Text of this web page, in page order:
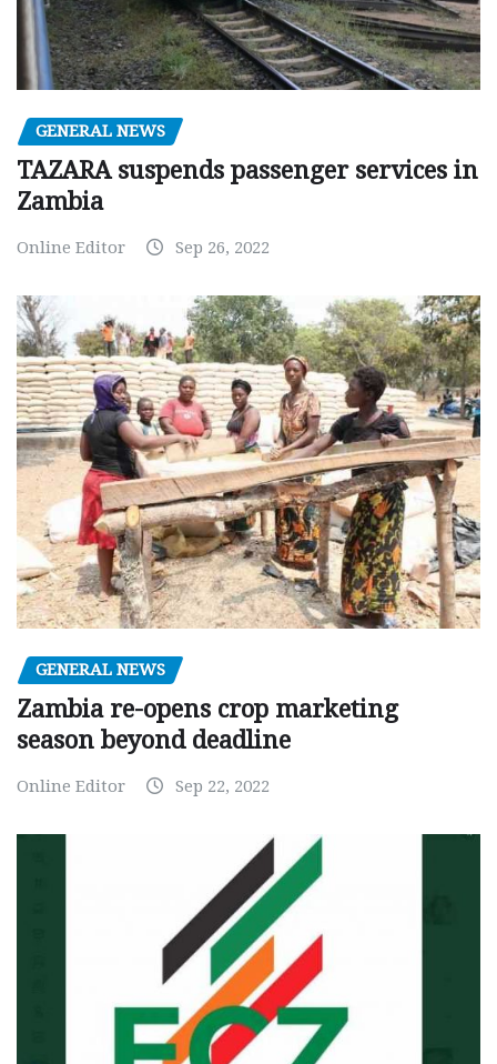
GENERAL NEWS
TAZARA suspends passenger services in
Zambia
Online Editor Sep 26, 2022
GENERAL NEWS
Zambia re-opens crop marketing
season beyond deadline
Online Editor Sep 22, 2022